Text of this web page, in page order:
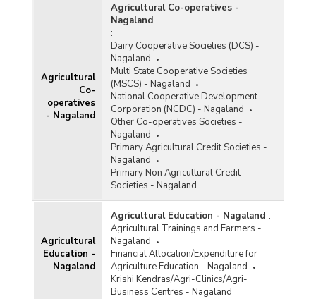
Month-wise Average Retail Prices of Tomato in
Nagaland (2017)
Month-wise Average Retail Prices of Tomato in
Nagaland (2016)
Monthly Retail Prices of Tomato (Fair and
Average Quality) at Kohima Centre in Nagaland
(March, May and July, 2015)
Month-wise Average Retail Prices of Tomato in
Nagaland (2015)
Retail Prices of Tomato (Fair and Average
Quality) at Kohima Centre in Nagaland
(October, 2014)
Monthly Retail Prices of Tomato (Fair and
Average Quality) at Kohima Centre in Nagaland
(January, March to July, September and October,
2013)
Monthly Retail Prices of Tomato (Fair and
Average Quality) at Kohima Centre in Nagaland
(March to October and December, 2012)
Agricultural
Co-
operatives
- Nagaland
Agricultural Co-operatives -
Nagaland
:
Dairy Cooperative Societies (DCS) -
Nagaland
Multi State Cooperative Societies
(MSCS) - Nagaland
National Cooperative Development
Corporation (NCDC) - Nagaland
Other Co-operatives Societies -
Nagaland
Primary Agricultural Credit Societies -
Nagaland
Primary Non Agricultural Credit
Societies - Nagaland
Agricultural
Education -
Nagaland
Agricultural Education - Nagaland :
Agricultural Trainings and Farmers -
Nagaland
Financial Allocation/Expenditure for
Agriculture Education - Nagaland
Krishi Kendras/Agri-Clinics/Agri-
Business Centres - Nagaland